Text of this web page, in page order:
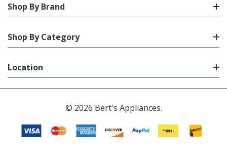
Shop By Brand
Shop By Category
Location
© 2026 Bert's Appliances.